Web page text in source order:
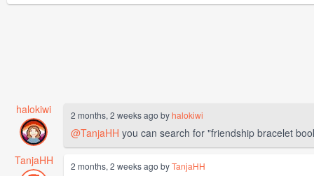
halokiwi 2 months, 2 weeks ago byhalokiwi
@TanjaHH you can search for "friendship bracelet
TanjaHH
2 months, 2 weeks ago byTanjaHH